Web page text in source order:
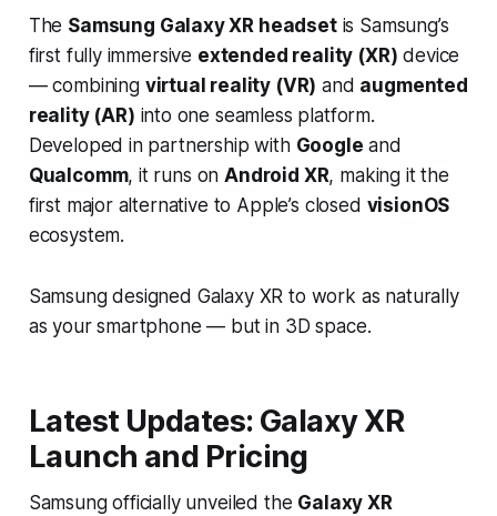
The Samsung Galaxy XR headsetis Samsung’s
first fully immersive extended reality (XR) device
— combining virtual reality (VR) and augmented
reality (AR) into one seamless platform.
Developed in partnership with Google and
Qualcomm, it runs onAndroid XR, making it the
first major alternative to Apple’s closed visionOS
ecosystem.
Samsung designed Galaxy XR to work as naturally
as your smartphone — but in 3D space.
Latest Updates: Galaxy XR
Launch and Pricing
Samsung officially unveiled the Galaxy XR